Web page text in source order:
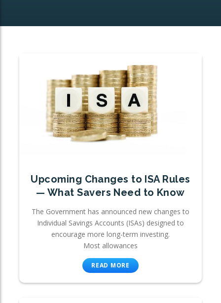
Upcoming Changes to ISA Rules
— What Savers Need to Know
The Government has announced new changes to
Individual Savings Accounts (ISAs) designed to
encourage more long-term investing.
Most allowances
READ MORE